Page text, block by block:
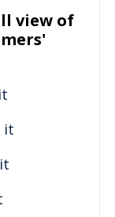
view of
it